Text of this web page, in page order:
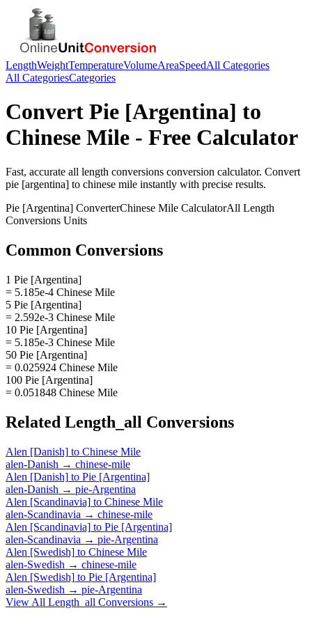
LengthWeightTemperatureVolumeAreaSpeedAll Categories
All CategoriesCategories
Convert Pie [Argentina] to
Chinese Mile - Free Calculator
Fast, accurate all length conversions conversion calculator. Convert
pie [argentina] to chinese mile instantly with precise results.
Pie [Argentina] ConverterChinese Mile CalculatorAll Length
Conversions Units
Common Conversions
1 Pie [Argentina]
= 5.185e-4 Chinese Mile
5 Pie [Argentina]
= 2.592e-3 Chinese Mile
10 Pie [Argentina]
= 5.185e-3 Chinese Mile
50 Pie [Argentina]
= 0.025924 Chinese Mile
100 Pie [Argentina]
= 0.051848 Chinese Mile
Related Length_all Conversions
Alen [Danish] to Chinese Mile
alen-Danish → chinese-mile
Alen [Danish] to Pie [Argentina]
alen-Danish → pie-Argentina
Alen [Scandinavia] to Chinese Mile
alen-Scandinavia → chinese-mile
Alen [Scandinavia] to Pie [Argentina]
alen-Scandinavia → pie-Argentina
Alen [Swedish] to Chinese Mile
alen-Swedish → chinese-mile
Alen [Swedish] to Pie [Argentina]
alen-Swedish → pie-Argentina
View All Length_all Conversions →